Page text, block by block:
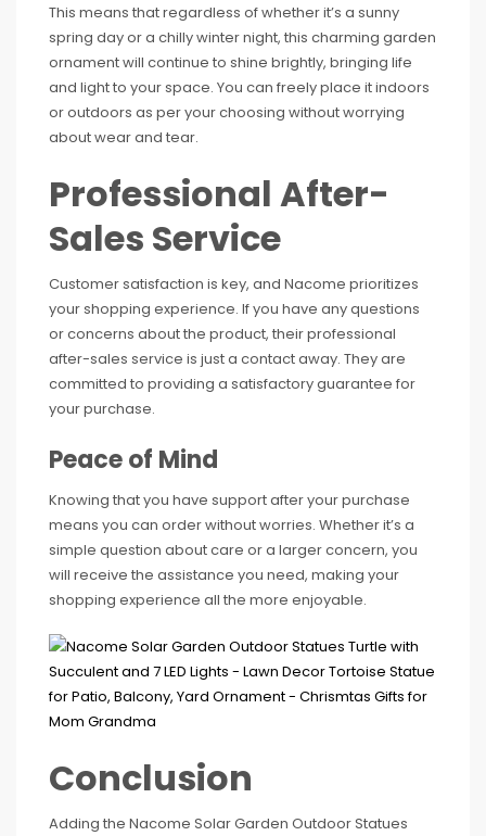
This means that regardless of whether it’s a sunny
spring day or a chilly winter night, this charming garden
ornament will continue to shine brightly, bringing life
and light to your space. You can freely place it indoors
or outdoors as per your choosing without worrying
about wear and tear.
Professional After-
Sales Service
Customer satisfaction is key, and Nacome prioritizes
your shopping experience. If you have any questions
or concerns about the product, their professional
after-sales service is just a contact away. They are
committed to providing a satisfactory guarantee for
your purchase.
Peace of Mind
Knowing that you have support after your purchase
means you can order without worries. Whether it’s a
simple question about care or a larger concern, you
will receive the assistance you need, making your
shopping experience all the more enjoyable.
Conclusion
Adding the Nacome Solar Garden Outdoor Statues